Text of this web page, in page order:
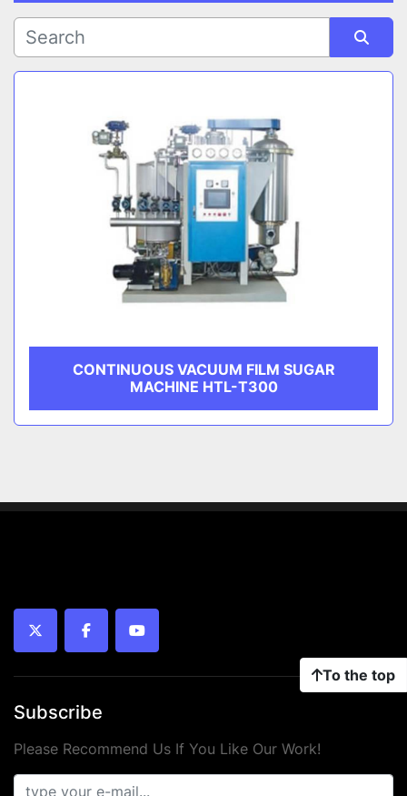
Continuous Vacuum Film Sugar
MANUFACTURER
Sort by
CONTINUOUS VACUUM FILM SUGAR
MACHINE HTL-T300
To the top
twitter facebookyoutube
Subscribe
Please Recommend Us If You Like Our Work!